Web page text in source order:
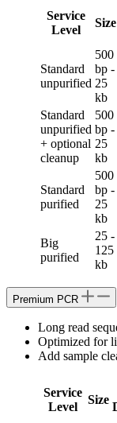
Service
Level
Size
Standard
unpurified
500
bp -
25
kb
Standard
unpurified
+ optional
cleanup
500
bp -
25
kb
Standard
purified
500
bp -
25
kb
Big
purified
25 -
125
kb
Premium PCR
Long read
Optimized for
Add sample
Service
Level
Size